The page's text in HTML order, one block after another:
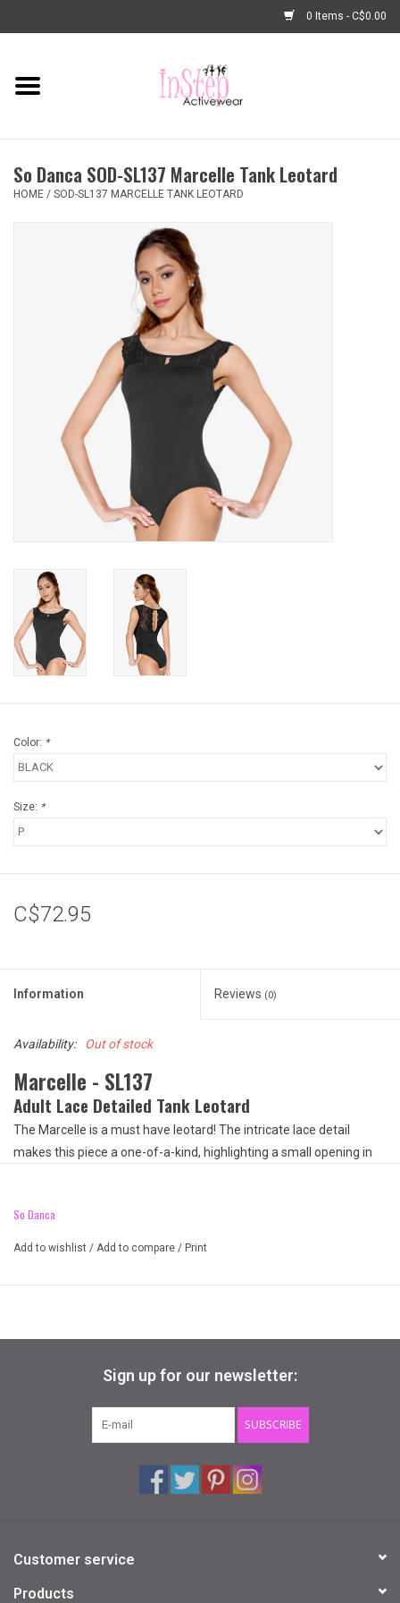
0 Items - C$0.00
Home
Fashion
Dance Bags & Accessories
Gifts & Gift Cards
InStep Econo-Line
Repetition
So Danca SOD-SL137 Marcelle Tank Leotard
HOME / SOD-SL137 MARCELLE TANK LEOTARD
Color: *
Size: *
C$72.95
Information Reviews (0)
Availability: Out of stock
Marcelle - SL137
Adult Lace Detailed Tank Leotard
The Marcelle is a must have leotard! The intricate lace detail
makes this piece a one-of-a-kind, highlighting a small opening in
give you the support and stretch you need.
So Danca
Add to wishlist / Add to compare / Print
Sign up for our newsletter:
SUBSCRIBE
Customer service
Products